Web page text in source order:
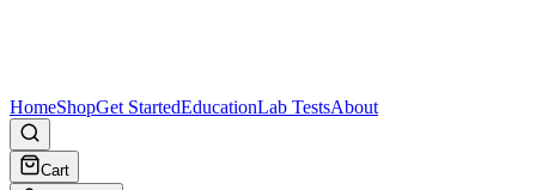
HomeShopGet StartedEducationLab TestsAbout
Cart